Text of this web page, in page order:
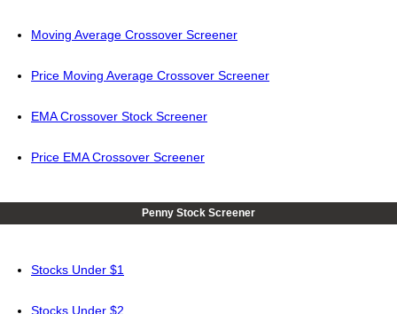
Moving Average Crossover Screener
Price Moving Average Crossover Screener
EMA Crossover Stock Screener
Price EMA Crossover Screener
Penny Stock Screener
Stocks Under $1
Stocks Under $2